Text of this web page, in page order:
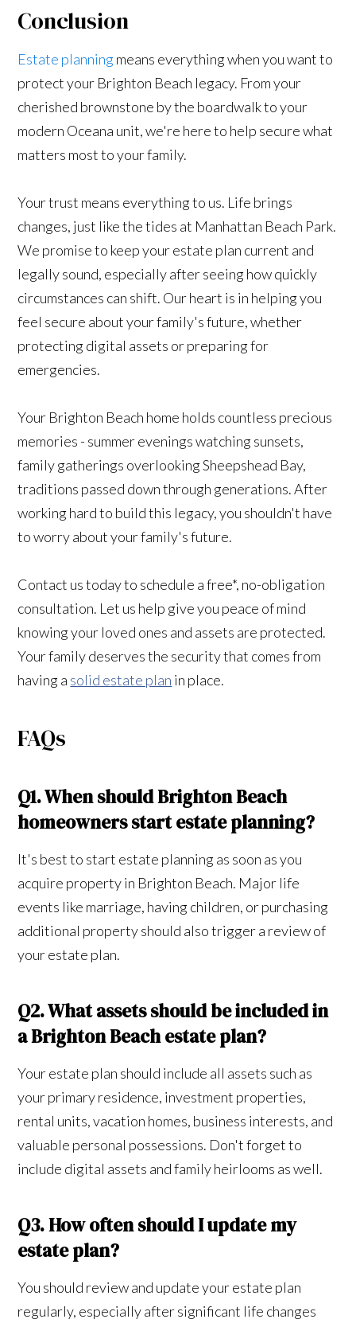
Conclusion
Estate planningmeans everything when you want to
protect your Brighton Beach legacy. From your
cherished brownstone by the boardwalk to your
modern Oceana unit, we're here to help secure what
matters most to your family.
Your trust means everything to us. Life brings
changes, just like the tides at Manhattan Beach Park.
We promise to keep your estate plan current and
legally sound, especially after seeing how quickly
circumstances can shift. Our heart is in helping you
feel secure about your family's future, whether
protecting digital assets or preparing for
emergencies.
Your Brighton Beach home holds countless precious
memories - summer evenings watching sunsets,
family gatherings overlooking Sheepshead Bay,
traditions passed down through generations. After
working hard to build this legacy, you shouldn't have
to worry about your family's future.
Contact us today to schedule a free*, no-obligation
consultation. Let us help give you peace of mind
knowing your loved ones and assets are protected.
Your family deserves the security that comes from
having a solid estate plan in place.
FAQs
Q1. When should Brighton Beach
homeowners start estate planning?
It's best to start estate planning as soon as you
acquire property in Brighton Beach. Major life
events like marriage, having children, or purchasing
additional property should also trigger a review of
your estate plan.
Q2. What assets should be included in
a Brighton Beach estate plan?
Your estate plan should include all assets such as
your primary residence, investment properties,
rental units, vacation homes, business interests, and
valuable personal possessions. Don't forget to
include digital assets and family heirlooms as well.
Q3. How often should I update my
estate plan?
You should review and update your estate plan
regularly, especially after significant life changes